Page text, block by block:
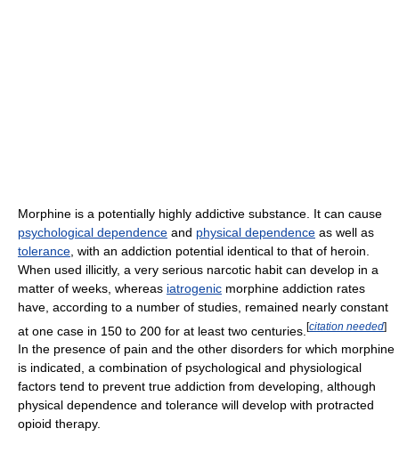
Morphine is a potentially highly addictive substance. It can cause
psychological dependence and physical dependence as well as
tolerance , with an addiction potential identical to that of heroin.
When used illicitly, a very serious narcotic habit can develop in a
matter of weeks, whereas iatrogenic morphine addiction rates
have, according to a number of studies, remained nearly constant
at one case in 150 to 200 for at least two centuries. [citation needed]
In the presence of pain and the other disorders for which morphine
is indicated, a combination of psychological and physiological
factors tend to prevent true addiction from developing, although
physical dependence and tolerance will develop with protracted
opioid therapy.